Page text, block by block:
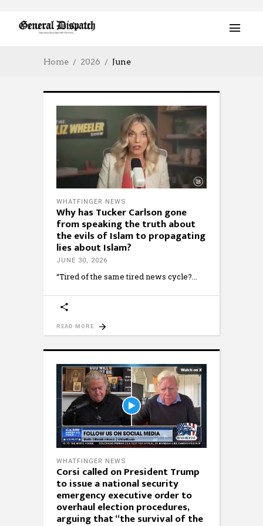
Home 2026 June
WHATFINGER NEWS
Why has Tucker Carlson gone
from speaking the truth about
the evils of Islam to propagating
lies about Islam?
JUNE 30, 2026
“Tired of the same tired news cycle?
READ MORE
WHATFINGER NEWS
Corsi called on President Trump
to issue a national security
emergency executive order to
overhaul election procedures,
arguing that “the survival of the